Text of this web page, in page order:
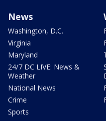
News
Washington, D.C.
Virginia
Maryland
24/7 DC LIVE: News &
Weather
National News
Crime
Sports